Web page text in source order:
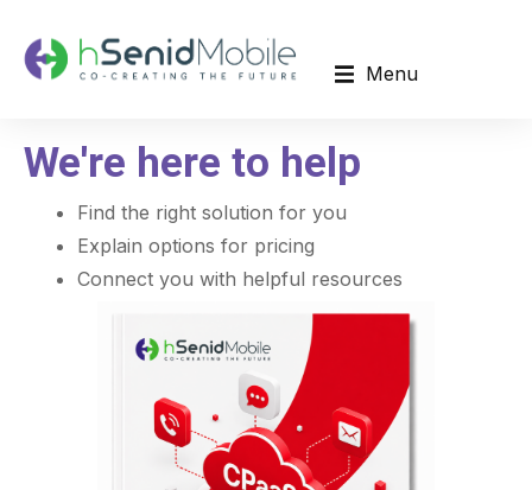
Menu
We're here to help
Find the right solution for you
Explain options for pricing
Connect you with helpful resources